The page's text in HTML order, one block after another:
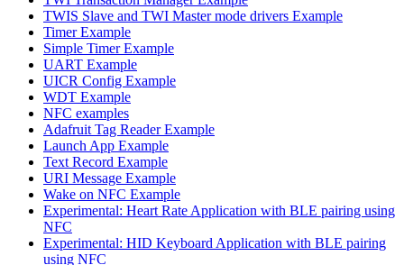
TWIS Slave and TWI Master mode drivers Example
Timer Example
Simple Timer Example
UART Example
UICR Config Example
WDT Example
NFC examples
Adafruit Tag Reader Example
Launch App Example
Text Record Example
URI Message Example
Wake on NFC Example
Experimental: Heart Rate Application with BLE pairing using
NFC
Experimental: HID Keyboard Application with BLE pairing
using NFC